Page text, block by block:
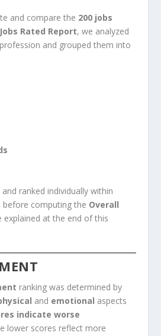
and compare the 200 jobs
Rated Report, we analyzed
and grouped them into
ranked individually within
computing the Overall
explained at the end of this
ranking was determined by
and emotional aspects
indicate worse
lower scores reflect more